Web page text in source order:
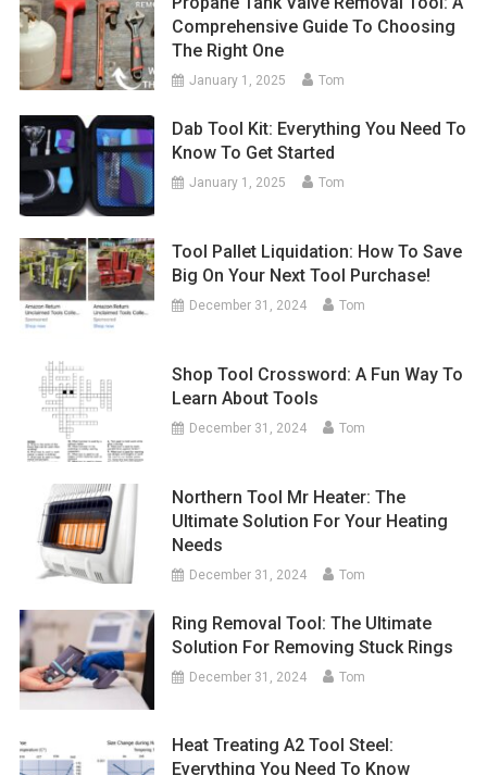
Comprehensive Guide To Choosing
The Right One
January 1, 2025 Tom
Dab Tool Kit: Everything You Need To
Know To Get Started
January 1, 2025 Tom
Tool Pallet Liquidation: How To Save
Big On Your Next Tool Purchase!
December 31, 2024 Tom
Shop Tool Crossword: A Fun Way To
Learn About Tools
December 31, 2024 Tom
Northern Tool Mr Heater: The
Ultimate Solution For Your Heating
Needs
December 31, 2024 Tom
Ring Removal Tool: The Ultimate
Solution For Removing Stuck Rings
December 31, 2024 Tom
Heat Treating A2 Tool Steel:
Everything You Need To Know